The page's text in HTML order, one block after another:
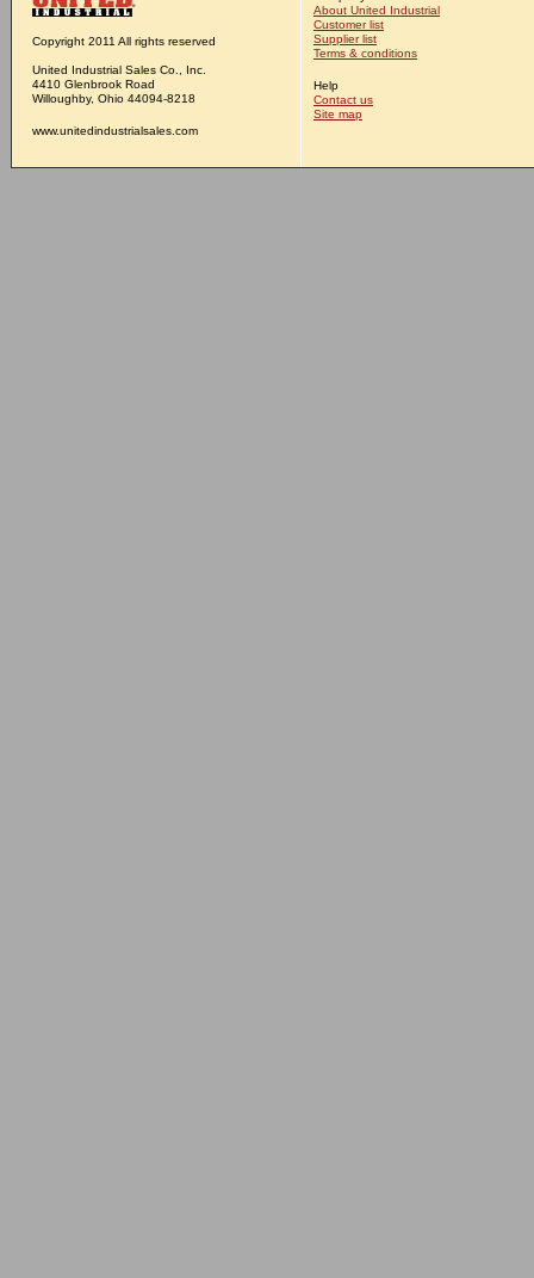
Copyright 2011 All rights reserved
United Industrial Sales Co., Inc.
4410 Glenbrook Road
Willoughby, Ohio 44094-8218
www.unitedindustrialsales.com
About United Industrial
Customer list
Supplier list
Terms & conditions
Help
Contact us
Site map